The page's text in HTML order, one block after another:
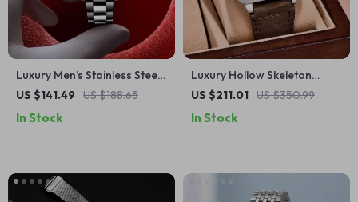
Luxury Men’s Stainless Steel
GMT Mechanical Watch with
US $141.49 US $188.65
In Stock
Luxury Hollow Skeleton
Automatic Watch for Men –
US $211.01 US $350.99
In Stock